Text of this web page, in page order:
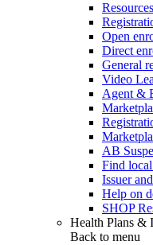
Open
Direct
General
Video
Agent &
AB
Find
Issuer
Help on
SHOP
Health Plans &
Back to menu